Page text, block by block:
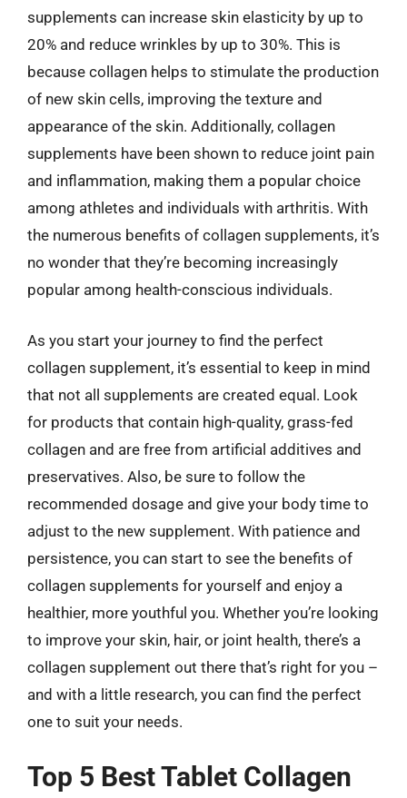
supplements can increase skin elasticity by up to
20% and reduce wrinkles by up to 30%. This is
because collagen helps to stimulate the production
of new skin cells, improving the texture and
appearance of the skin. Additionally, collagen
supplements have been shown to reduce joint pain
and inflammation, making them a popular choice
among athletes and individuals with arthritis. With
the numerous benefits of collagen supplements, it’s
no wonder that they’re becoming increasingly
popular among health-conscious individuals.
As you start your journey to find the perfect
collagen supplement, it’s essential to keep in mind
that not all supplements are created equal. Look
for products that contain high-quality, grass-fed
collagen and are free from artificial additives and
preservatives. Also, be sure to follow the
recommended dosage and give your body time to
adjust to the new supplement. With patience and
persistence, you can start to see the benefits of
collagen supplements for yourself and enjoy a
healthier, more youthful you. Whether you’re looking
to improve your skin, hair, or joint health, there’s a
collagen supplement out there that’s right for you –
and with a little research, you can find the perfect
one to suit your needs.
Top 5 Best Tablet Collagen